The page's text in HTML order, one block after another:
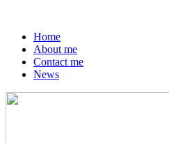
Home
About me
Contact me
News